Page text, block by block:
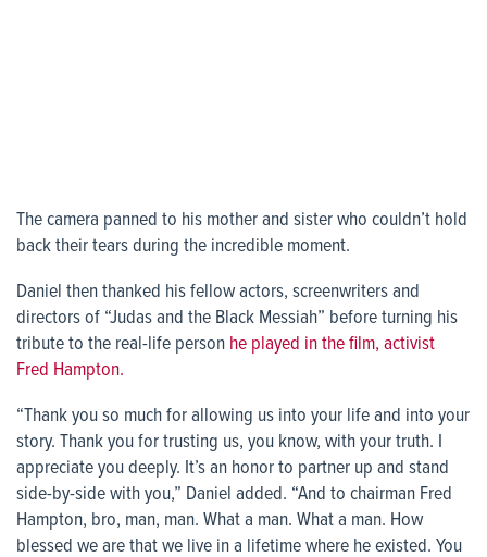
The camera panned to his mother and sister who couldn’t hold
back their tears during the incredible moment.
Daniel then thanked his fellow actors, screenwriters and
directors of “Judas and the Black Messiah” before turning his
tribute to the real-life person he played in the film, activist
Fred Hampton.
“Thank you so much for allowing us into your life and into your
story. Thank you for trusting us, you know, with your truth. I
appreciate you deeply. It’s an honor to partner up and stand
side-by-side with you,” Daniel added. “And to chairman Fred
Hampton, bro, man, man. What a man. What a man. How
blessed we are that we live in a lifetime where he existed. You